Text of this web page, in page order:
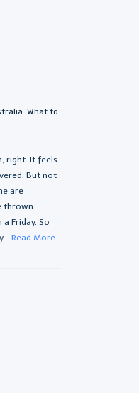
What to
right. It feels
But not
are
thrown
Friday. So
Read More